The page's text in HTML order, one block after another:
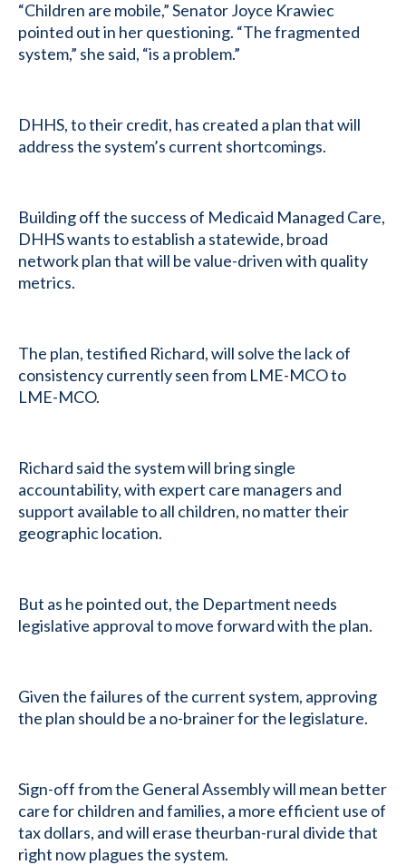
“Children are mobile,” Senator Joyce Krawiec
pointed out in her questioning. “The fragmented
system,” she said, “is a problem.”
DHHS, to their credit, has created a plan that will
address the system’s current shortcomings.
Building off the success of Medicaid Managed Care,
DHHS wants to establish a statewide, broad
network plan that will be value-driven with quality
metrics.
The plan, testified Richard, will solve the lack of
consistency currently seen from LME-MCO to
LME-MCO.
Richard said the system will bring single
accountability, with expert care managers and
support available to all children, no matter their
geographic location.
But as he pointed out, the Department needs
legislative approval to move forward with the plan.
Given the failures of the current system, approving
the plan should be a no-brainer for the legislature.
Sign-off from the General Assembly will mean better
care for children and families, a more efficient use of
tax dollars, and will erase theurban-rural divide that
right now plagues the system.